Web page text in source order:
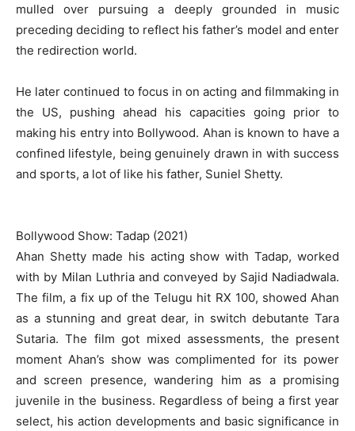
mulled over pursuing a deeply grounded in music
preceding deciding to reflect his father’s model and enter
the redirection world.
He later continued to focus in on acting and filmmaking in
the US, pushing ahead his capacities going prior to
making his entry into Bollywood. Ahan is known to have a
confined lifestyle, being genuinely drawn in with success
and sports, a lot of like his father, Suniel Shetty.
Bollywood Show: Tadap (2021)
Ahan Shetty made his acting show with Tadap, worked
with by Milan Luthria and conveyed by Sajid Nadiadwala.
The film, a fix up of the Telugu hit RX 100, showed Ahan
as a stunning and great dear, in switch debutante Tara
Sutaria. The film got mixed assessments, the present
moment Ahan’s show was complimented for its power
and screen presence, wandering him as a promising
juvenile in the business. Regardless of being a first year
select, his action developments and basic significance in